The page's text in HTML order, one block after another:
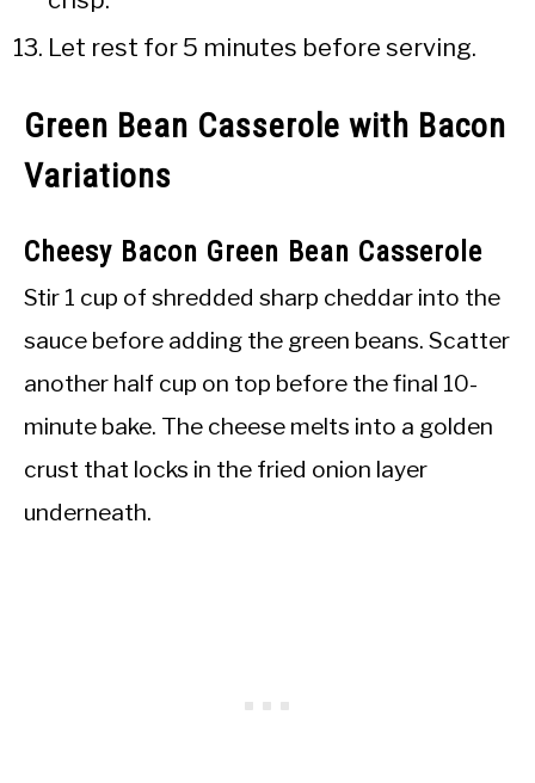
Let rest for 5 minutes before serving.
Green Bean Casserole with Bacon
Variations
Cheesy Bacon Green Bean Casserole
Stir 1 cup of shredded sharp cheddar into the
sauce before adding the green beans. Scatter
another half cup on top before the final 10-
minute bake. The cheese melts into a golden
crust that locks in the fried onion layer
underneath.